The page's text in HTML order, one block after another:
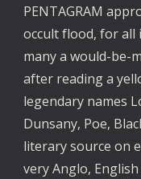
PENTAGRAM
occult flood, for all
many a would-be-
after reading a
legendary names
Dunsany, Poe,
literary source on
very Anglo,